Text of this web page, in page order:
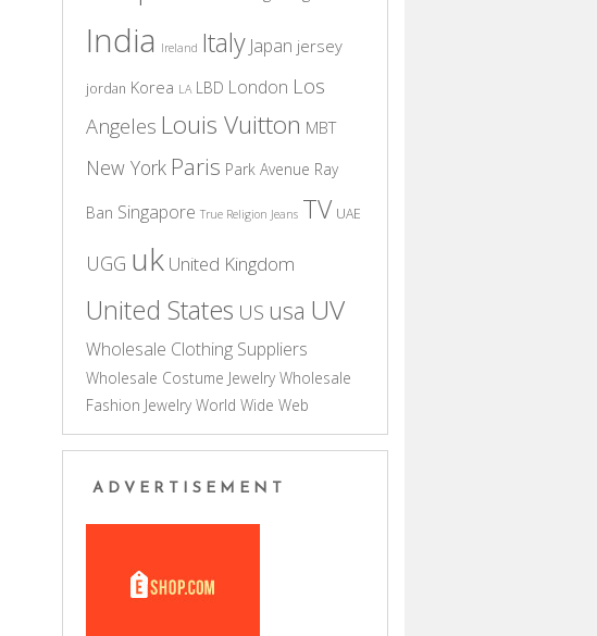
India Ireland Italy Japan jersey
jordan Korea LA LBD London Los
Angeles Louis Vuitton MBT
New York Paris Park Avenue Ray
Ban Singapore True Religion Jeans TV UAE
UGG uk United Kingdom
United States US usa UV
Wholesale Clothing Suppliers
Wholesale Costume Jewelry Wholesale
Fashion Jewelry World Wide Web
ADVERTISEMENT